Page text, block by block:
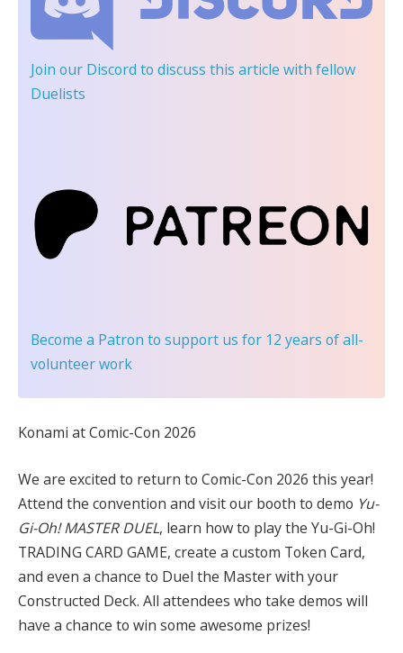
Join our Discord to discuss this article with fellow
Duelists
Become a Patron to support us for 12 years of all-
volunteer work
Konami at Comic-Con 2026
We are excited to return to Comic-Con 2026 this year!
Attend the convention and visit our booth to demo Yu-
Gi-Oh! MASTER DUEL, learn how to play the Yu-Gi-Oh!
TRADING CARD GAME, create a custom Token Card,
and even a chance to Duel the Master with your
Constructed Deck. All attendees who take demos will
have a chance to win some awesome prizes!